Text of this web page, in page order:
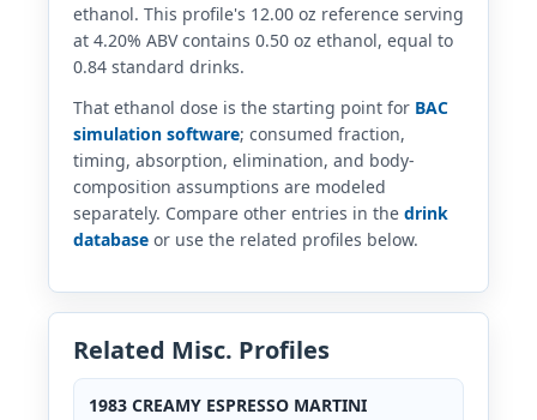
ethanol. This profile's 12.00 oz reference serving
at 4.20% ABV contains 0.50 oz ethanol, equal to
0.84 standard drinks.
That ethanol dose is the starting point for BAC
simulation software; consumed fraction,
timing, absorption, elimination, and body-
composition assumptions are modeled
separately. Compare other entries in the drink
database or use the related profiles below.
Related Misc. Profiles
1983 CREAMY ESPRESSO MARTINI